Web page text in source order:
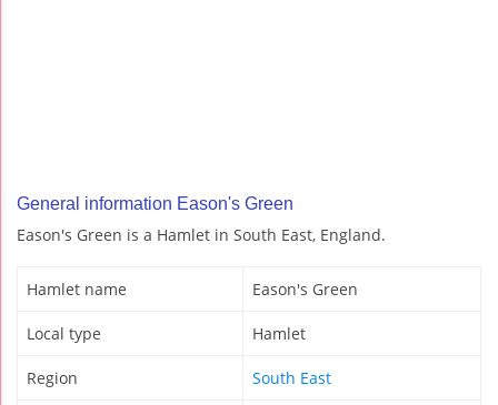
General information Eason's Green
Eason's Green is a Hamlet in South East, England.
Hamlet name Eason's Green
Local type Hamlet
Region South East